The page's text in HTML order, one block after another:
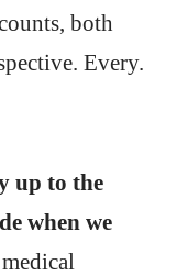
both
Every.
up to the
when we